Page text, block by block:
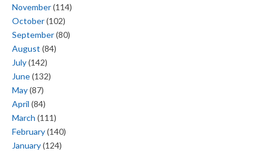
November(114)
October(102)
September(80)
August (84)
July(142)
June(132)
May(87)
April (84)
March (111)
February(140)
January(124)